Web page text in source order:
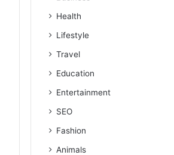
Health
Lifestyle
Travel
Education
Entertainment
SEO
Fashion
Animals